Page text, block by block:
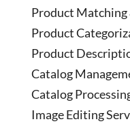
Product
Product
Product
Catalog
Catalog
Image Editing